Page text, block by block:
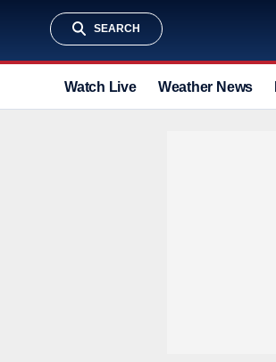
SEARCH
Watch Live Weather News